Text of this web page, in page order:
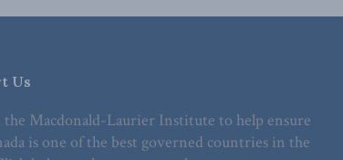
Us
the Macdonald-Laurier Institute to help ensure
is one of the best governed countries in the